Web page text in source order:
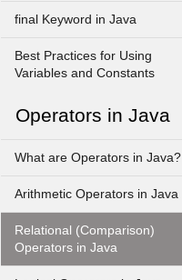
final Keyword in Java
Best Practices for Using
Variables and Constants
Operators in Java
What are Operators in Java?
Arithmetic Operators in Java
Relational (Comparison)
Operators in Java